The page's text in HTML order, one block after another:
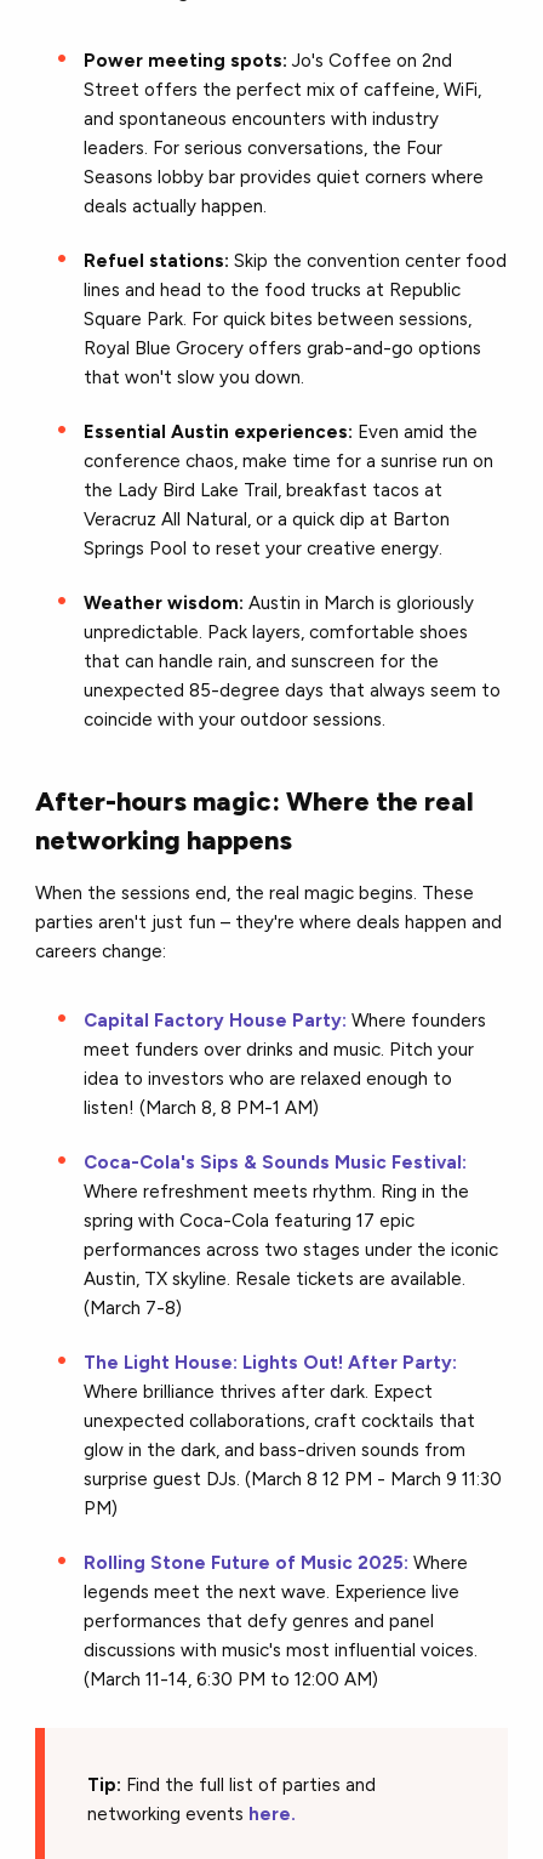
Power meeting spots:Jo's Coffee on 2nd
Street offers the perfect mix of caffeine, WiFi,
and spontaneous encounters with industry
leaders. For serious conversations, the Four
Seasons lobby bar provides quiet corners where
deals actually happen.
Refuel stations:Skip the convention center food
lines and head to the food trucks at Republic
Square Park. For quick bites between sessions,
Royal Blue Grocery offers grab-and-go options
that won't slow you down.
Essential Austin experiences: Even amid the
conference chaos, make time for a sunrise run on
the Lady Bird Lake Trail, breakfast tacos at
Veracruz All Natural, or a quick dip at Barton
Springs Pool to reset your creative energy.
Weather wisdom: Austin in March is gloriously
unpredictable. Pack layers, comfortable shoes
that can handle rain, and sunscreen for the
unexpected 85-degree days that always seem to
coincide with your outdoor sessions.
After-hours magic: Where the real
networking happens
When the sessions end, the real magic begins. These
parties aren't just fun – they're where deals happen and
careers change:
Capital Factory House Party: Where founders
meet funders over drinks and music. Pitch your
idea to investors who are relaxed enough to
listen! (March 8, 8 PM-1 AM)
Coca-Cola's Sips & Sounds Music Festival:
Where refreshment meets rhythm. Ring in the
spring with Coca-Cola featuring 17 epic
performances across two stages under the iconic
Austin, TX skyline. Resale tickets are available.
(March 7-8)
The Light House: Lights Out! After Party:
Where brilliance thrives after dark. Expect
unexpected collaborations, craft cocktails that
glow in the dark, and bass-driven sounds from
surprise guest DJs. (March 8 12 PM - March 9 11:30
PM)
Rolling Stone Future of Music 2025:Where
legends meet the next wave. Experience live
performances that defy genres and panel
discussions with music's most influential voices.
(March 11-14, 6:30 PM to 12:00 AM)
Tip: Find the full list of parties and
networking events here.